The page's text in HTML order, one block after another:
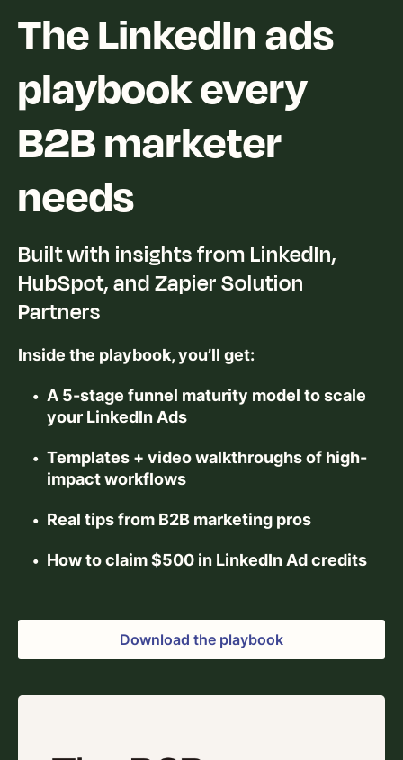
The LinkedIn ads
playbook every
B2B marketer
needs
Built with insights from LinkedIn,
HubSpot, and Zapier Solution
Partners
Inside the playbook, you’ll get:
A 5-stage funnel maturity model to scale
your LinkedIn Ads
Templates + video walkthroughs of high-
impact workflows
Real tips from B2B marketing pros
How to claim $500 in LinkedIn Ad credits
Download the playbook